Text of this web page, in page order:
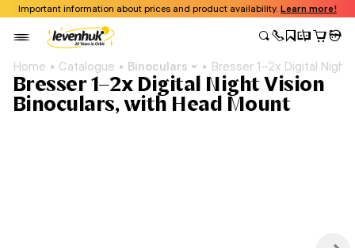
Important information about prices and product availability. Learn more!
Home Catalogue Binoculars Bresser 1–2x Digital Night
Bresser 1–2x Digital Night Vision
Binoculars, with Head Mount